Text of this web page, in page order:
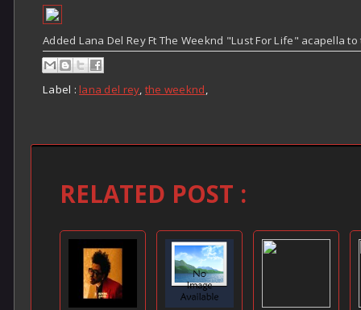
Added Lana Del Rey Ft The Weeknd "Lust For Life" acapella
Label :lana del rey, the weeknd,
RELATED POST :